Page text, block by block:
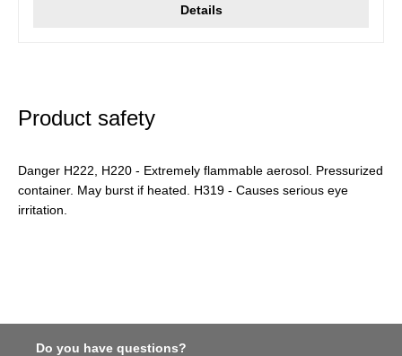
Details
Product safety
Danger H222, H220 - Extremely flammable aerosol. Pressurized
container. May burst if heated. H319 - Causes serious eye
irritation.
Do you have questions?